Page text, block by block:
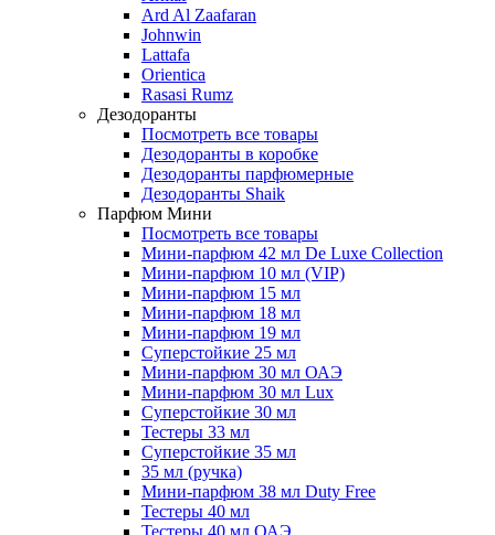
Ard Al Zaafaran
Johnwin
Lattafa
Orientica
Rasasi Rumz
Дезодоранты
Посмотреть все товары
Дезодоранты в коробке
Дезодоранты парфюмерные
Дезодоранты Shaik
Парфюм Мини
Посмотреть все товары
Мини-парфюм 42 мл De Luxe Collection
Мини-парфюм 10 мл (VIP)
Мини-парфюм 15 мл
Мини-парфюм 18 мл
Мини-парфюм 19 мл
Суперстойкие 25 мл
Мини-парфюм 30 мл ОАЭ
Мини-парфюм 30 мл Lux
Суперстойкие 30 мл
Тестеры 33 мл
Суперстойкие 35 мл
35 мл (ручка)
Мини-парфюм 38 мл Duty Free
Тестеры 40 мл
Тестеры 40 мл ОАЭ